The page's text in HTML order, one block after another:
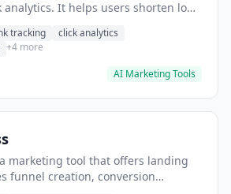
It helps users shorten long
tracking
click analytics
+4 more
AI Marketing Tools
marketing tool that offers landing
funnel creation, conversion